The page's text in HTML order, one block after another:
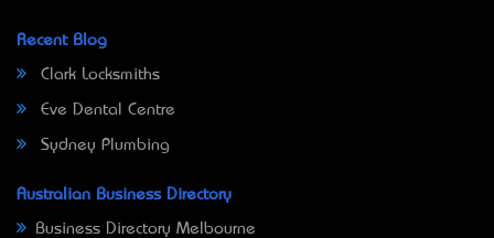
Recent Blog
Clark Locksmiths
Eve Dental Centre
Sydney Plumbing
Australian Business Directory
Business Directory Melbourne